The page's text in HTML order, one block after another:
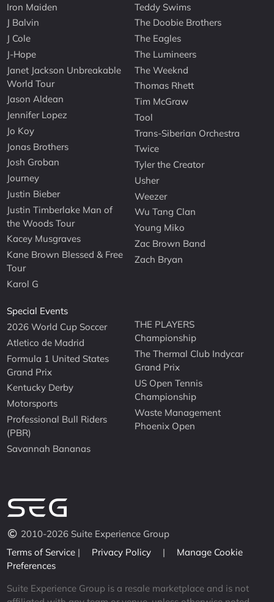
Iron Maiden
J Balvin
J Cole
J-Hope
Janet Jackson Unbreakable
World Tour
Jason Aldean
Jennifer Lopez
Jo Koy
Jonas Brothers
Josh Groban
Journey
Justin Bieber
Justin Timberlake Man of
the Woods Tour
Kacey Musgraves
Kane Brown Blessed & Free
Tour
Karol G
Teddy Swims
The Doobie Brothers
The Eagles
The Lumineers
The Weeknd
Thomas Rhett
Tim McGraw
Tool
Trans-Siberian Orchestra
Twice
Tyler the Creator
Usher
Weezer
Wu Tang Clan
Young Miko
Zac Brown Band
Zach Bryan
Special Events
2026 World Cup Soccer
Atletico de Madrid
Formula 1 United States
Grand Prix
Kentucky Derby
Motorsports
Professional Bull Riders
(PBR)
Savannah Bananas
THE PLAYERS
Championship
The Thermal Club Indycar
Grand Prix
US Open Tennis
Championship
Waste Management
Phoenix Open
2010-2026 Suite Experience Group
Terms of Service | Privacy Policy |
Manage Cookie
Preferences
Suite Experience Group is a resale marketplace and is not